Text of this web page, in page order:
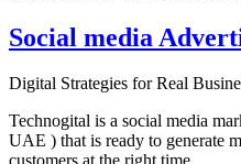
Social media
Digital Strategies for Real
Technogital is a social media
UAE ) that is ready to generate